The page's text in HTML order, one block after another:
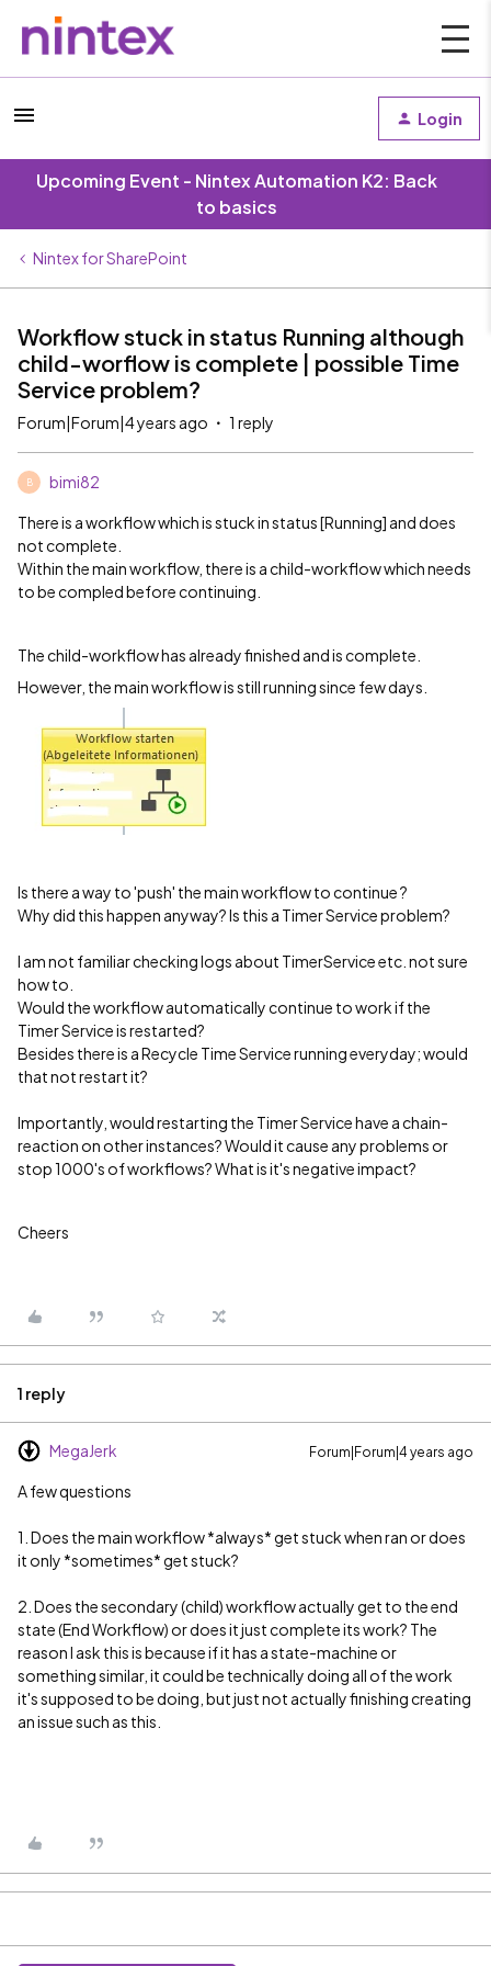
Login
Upcoming Event - Nintex Automation K2: Back
to basics
Nintex for SharePoint
Workflow stuck in status Running although
child-worflow is complete | possible Time
Service problem?
Forum|Forum|4 years ago 1 reply
B bimi82
There is a workflow which is stuck in status [Running] and does
not complete.
Within the main workflow, there is a child-workflow which needs
to be compled before continuing.
The child-workflow has already finished and is complete.
However, the main workflow is still running since few days.
Is there a way to 'push' the main workflow to continue ?
Why did this happen anyway? Is this a Timer Service problem?
I am not familiar checking logs about TimerService etc. not sure
how to.
Would the workflow automatically continue to work if the
Timer Service is restarted?
Besides there is a Recycle Time Service running everyday; would
that not restart it?
Importantly, would restarting the Timer Service have a chain-
reaction on other instances? Would it cause any problems or
stop 1000's of workflows? What is it's negative impact?
Cheers
1 reply
MegaJerk Forum|Forum|4 years ago
A few questions
1. Does the main workflow *always* get stuck when ran or does
it only *sometimes* get stuck?
2. Does the secondary (child) workflow actually get to the end
state (End Workflow) or does it just complete its work? The
reason I ask this is because if it has a state-machine or
something similar, it could be technically doing all of the work
it's supposed to be doing, but just not actually finishing creating
an issue such as this.